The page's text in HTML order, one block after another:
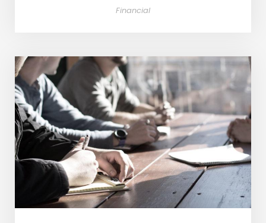
Financial
MaTix Tax Invation